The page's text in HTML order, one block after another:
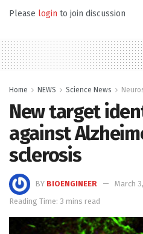
Please login to join discussion
Home NEWS Science News
New target
against
sclerosis
BY BIOENGINEER
March
Reading Time: 3 mins read